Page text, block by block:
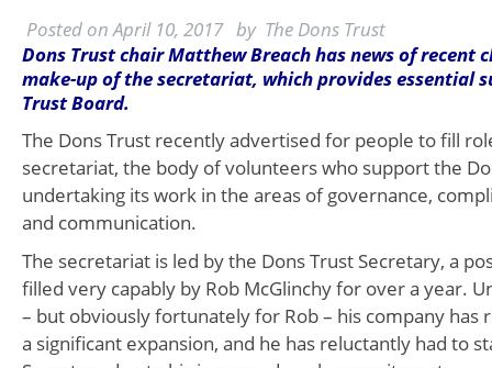
Posted onApril 10, 2017 by The Dons Trust
Dons Trust chair Matthew Breach has news of recent
make-up of the secretariat, which provides essential
Trust Board.
The Dons Trust recently advertised for people to fill
secretariat, the body of volunteers who support the
undertaking its work in the areas of governance,
and communication.
The secretariat is led by the Dons Trust Secretary, a
filled very capably by Rob McGlinchy for over a year.
– but obviously fortunately for Rob – his company has
a significant expansion, and he has reluctantly had to